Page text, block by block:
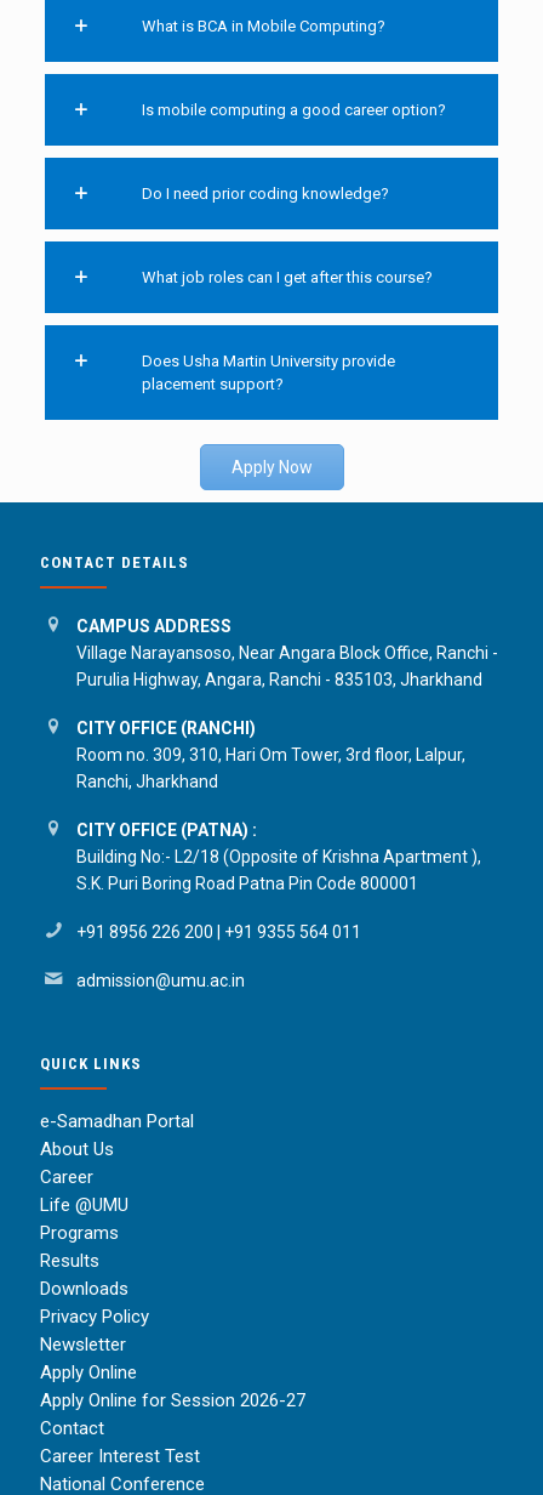
What is BCA in Mobile Computing?
Is mobile computing a good career option?
Do I need prior coding knowledge?
What job roles can I get after this course?
Does Usha Martin University provide
placement support?
Apply Now
CONTACT DETAILS
CAMPUS ADDRESS
Village Narayansoso, Near Angara Block Office, Ranchi -
Purulia Highway, Angara, Ranchi - 835103, Jharkhand
CITY OFFICE (RANCHI)
Room no. 309, 310, Hari Om Tower, 3rd floor, Lalpur,
Ranchi, Jharkhand
CITY OFFICE (PATNA) :
Building No:- L2/18 (Opposite of Krishna Apartment ),
S.K. Puri Boring Road Patna Pin Code 800001
+91 8956 226 200 +91 9355 564 011
admission@umu.ac.in
QUICK LINKS
e-Samadhan Portal
About Us
Career
Life @UMU
Programs
Results
Downloads
Privacy Policy
Newsletter
Apply Online
Apply Online for Session 2026-27
Contact
Career Interest Test
National Conference